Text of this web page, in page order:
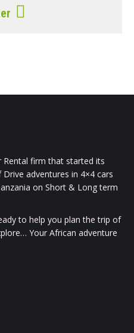
Rental firm that started its
adventures in 4×4 cars
on Short & Long term
to help you plan the trip of
Your African adventure